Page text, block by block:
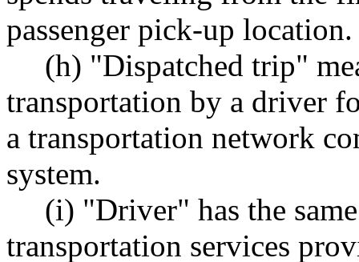
passenger pick-up location.
(h) "Dispatched trip"
transportation by a driver
a transportation network
system.
(i) "Driver" has the
transportation services